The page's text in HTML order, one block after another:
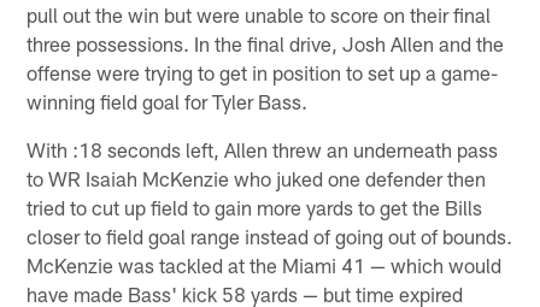
pull out the win but were unable to score on their final
three possessions. In the final drive, Josh Allen and the
offense were trying to get in position to set up a game-
winning field goal for Tyler Bass.
With :18 seconds left, Allen threw an underneath pass
to WR Isaiah McKenzie who juked one defender then
tried to cut up field to gain more yards to get the Bills
closer to field goal range instead of going out of bounds.
McKenzie was tackled at the Miami 41 — which would
have made Bass' kick 58 yards — but time expired